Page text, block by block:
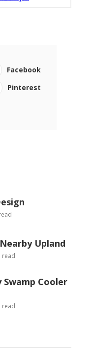
Facebook
Pinterest
Upland
read
Swamp Cooler
read